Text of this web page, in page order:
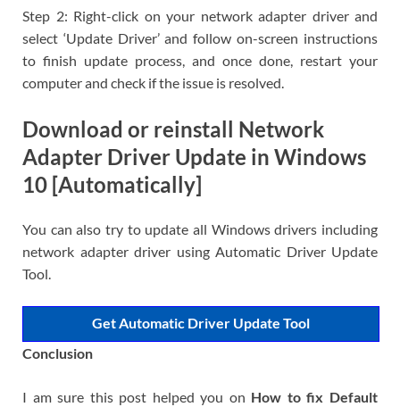
Step 2: Right-click on your network adapter driver and
select ‘Update Driver’ and follow on-screen instructions
to finish update process, and once done, restart your
computer and check if the issue is resolved.
Download or reinstall Network
Adapter Driver Update in Windows
10 [Automatically]
You can also try to update all Windows drivers including
network adapter driver using Automatic Driver Update
Tool.
Get Automatic Driver Update Tool
Conclusion
I am sure this post helped you on How to fix Default